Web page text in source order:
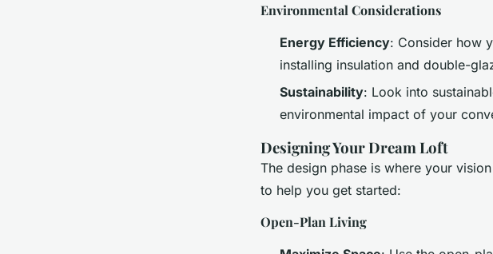
Environmental Considerations
Energy Efficiency: Consider how
installing insulation and double-
Sustainability: Look into
environmental impact of your
Designing Your Dream Loft
The design phase is where your
to help you get started:
Open-Plan Living